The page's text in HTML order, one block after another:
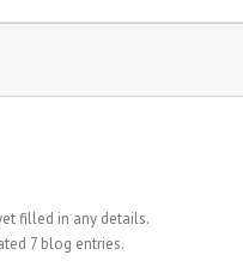
filled in any details.
7 blog entries.